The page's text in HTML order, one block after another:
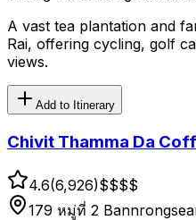
A vast tea plantation and
Rai, offering cycling, golf
views.
Add to Itinerary
Chivit Thamma Da
4.6(6,926)$$$$
179 หมู่ที่ 2